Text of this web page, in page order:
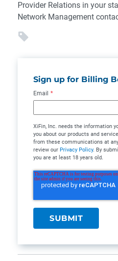
Provider Relations in your
Network Management
Sign up for Billing
Email *
XiFin, Inc. needs the information
you about our products and
from these communications at
review our Privacy Policy. By
you are at least 18 years old.